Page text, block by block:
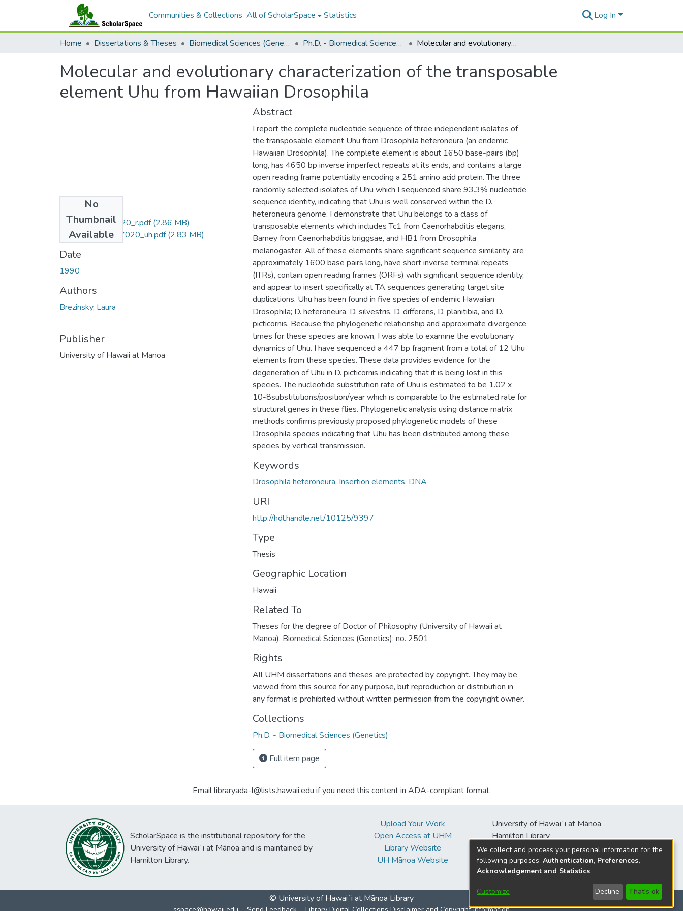
Communities & Collections All of ScholarSpace Statistics Log In
Home Dissertations & Theses Biomedical Sciences (Genetics) Ph.D. - Biomedical Sciences (Genetics) Molecular and evolutionary characterization of the transposable element Uhu from Hawaiian Drosophila
Molecular and evolutionary characterization of the transposable
element Uhu from Hawaiian Drosophila
No
Thumbnail
Available
uhm_phd_9107020_r.pdf(2.86 MB)
uhm_phd_9107020_uh.pdf(2.83 MB)
Date
1990
Authors
Brezinsky, Laura
Publisher
University of Hawaii at Manoa
Abstract
I report the complete nucleotide sequence of three independent isolates of
the transposable element Uhu from Drosophila heteroneura (an endemic
Hawaiian Drosophila). The complete element is about 1650 base-pairs (bp)
long, has 4650 bp inverse imperfect repeats at its ends, and contains a large
open reading frame potentially encoding a 251 amino acid protein. The three
randomly selected isolates of Uhu which I sequenced share 93.3% nucleotide
sequence identity, indicating that Uhu is well conserved within the D.
heteroneura genome. I demonstrate that Uhu belongs to a class of
transposable elements which includes Tc1 from Caenorhabditis elegans,
Barney from Caenorhabditis briggsae, and HB1 from Drosophila
melanogaster. All of these elements share significant sequence similarity, are
approximately 1600 base pairs long, have short inverse terminal repeats
(ITRs), contain open reading frames (ORFs) with significant sequence identity,
and appear to insert specifically at TA sequences generating target site
duplications. Uhu has been found in five species of endemic Hawaiian
Drosophila; D. heteroneura, D. silvestris, D. differens, D. planitibia, and D.
picticornis. Because the phylogenetic relationship and approximate divergence
times for these species are known, I was able to examine the evolutionary
dynamics of Uhu. I have sequenced a 447 bp fragment from a total of 12 Uhu
elements from these species. These data provides evidence for the
degeneration of Uhu in D. picticornis indicating that it is being lost in this
species. The nucleotide substitution rate of Uhu is estimated to be 1.02 x
10-8substitutions/position/year which is comparable to the estimated rate for
structural genes in these flies. Phylogenetic analysis using distance matrix
methods confirms previously proposed phylogenetic models of these
Drosophila species indicating that Uhu has been distributed among these
species by vertical transmission.
Keywords
Drosophila heteroneura, Insertion elements, DNA
URI
http://hdl.handle.net/10125/9397
Type
Thesis
Geographic Location
Hawaii
Related To
Theses for the degree of Doctor of Philosophy (University of Hawaii at
Manoa). Biomedical Sciences (Genetics); no. 2501
Rights
All UHM dissertations and theses are protected by copyright. They may be
viewed from this source for any purpose, but reproduction or distribution in
any format is prohibited without written permission from the copyright owner.
Collections
Ph.D. - Biomedical Sciences (Genetics)
Full item page
Email libraryada-l@lists.hawaii.edu if you need this content in ADA-compliant format.
ScholarSpace is the institutional repository for the
University of Hawaiʻi at Mānoa and is maintained by
Hamilton Library.
Upload Your Work
Open Access at UHM
Library Website
UH Mānoa Website
University of Hawaiʻi at Mānoa
Hamilton Library
2550 McCarthy Mall
Honolulu, HI 96822
© University of Hawaiʻi at Mānoa Library
We collect and process your personal information for the
following purposes: Authentication, Preferences,
Acknowledgement and Statistics.
Customize Decline That's ok